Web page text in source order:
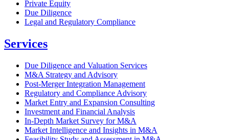
Private Equity
Due Diligence
Legal and Regulatory Compliance
Services
Due Diligence and Valuation Services
M&A Strategy and Advisory
Post-Merger Integration Management
Regulatory and Compliance Advisory
Market Entry and Expansion Consulting
Investment and Financial Analysis
In-Depth Market Survey for M&A
Market Intelligence and Insights in M&A